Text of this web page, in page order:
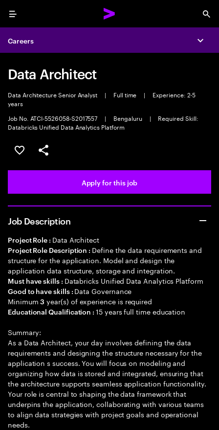
Menu
Careers
Data Architect
Data Architecture Senior Analyst | Full time |
Experience: 2-5
years
Job No. ATCI-5526058-S2017557
| Bengaluru |
Required Skill:
Databricks Unified Data Analytics Platform
Save this job
Share this job
Apply for this job
Job Description
Project Role : Data Architect
Project Role Description : Define the data requirements and
structure for the application. Model and design the
application data structure, storage and integration.
Must have skills : Databricks Unified Data Analytics Platform
Good to have skills : Data Governance
Minimum3 year(s) of experience is required
Educational Qualification :15 years full time education
Summary:
As a Data Architect, your day involves defining the data
requirements and designing the structure necessary for the
application s success. You will focus on modeling and
organizing how data is stored and integrated, ensuring that
the architecture supports seamless application functionality.
Your role is central to shaping the data framework that
underpins the application, collaborating with various teams
to align data strategies with project goals and operational
needs.